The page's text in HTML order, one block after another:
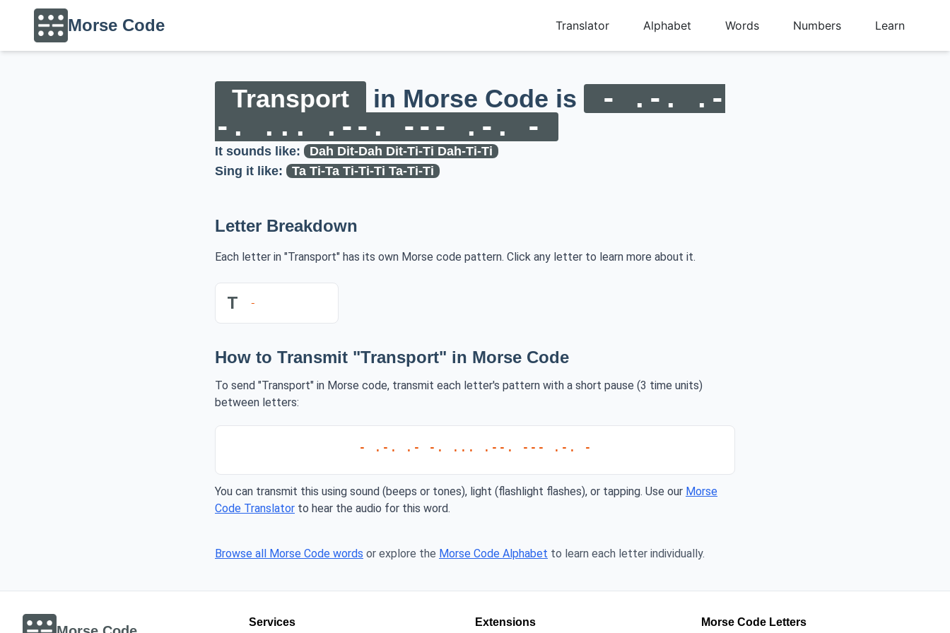
Morse Code Translator Alphabet Words Numbers Learn
Transport in Morse Code is
- .-. .-
-. ... .--. --- .-. -
It sounds like:
Dah Dit-Dah Dit-Ti-Ti Dah-Ti-Ti
Sing it like:
Ta Ti-Ta Ti-Ti-Ti Ta-Ti-Ti
Letter Breakdown
Each letter in "Transport" has its own Morse code pattern. Click any letter to learn more about it.
T -
How to Transmit "Transport" in Morse Code
To send "Transport" in Morse code, transmit each letter's pattern with a short pause (3 time units)
between letters:
- .-. .- -. ... .--. --- .-. -
You can transmit this using sound (beeps or tones), light (flashlight flashes), or tapping. Use our Morse
Code Translator to hear the audio for this word.
Browse all Morse Code words or explore the Morse Code Alphabet to learn each letter individually.
Services Extensions Morse Code Letters